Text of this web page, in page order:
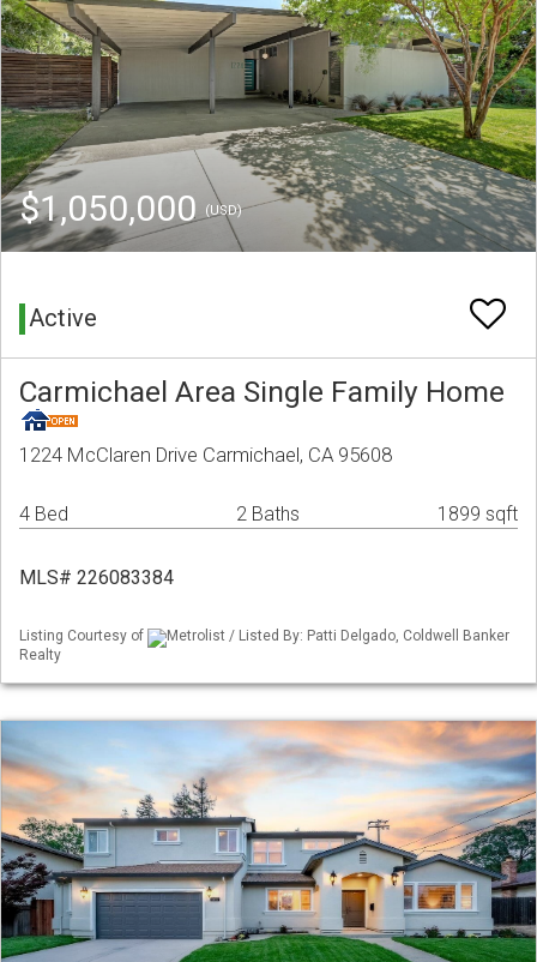
$1,050,000(USD)
Active
Carmichael Area Single Family Home
1224 McClaren Drive Carmichael, CA 95608
4 Bed 2 Baths 1899 sqft
MLS# 226083384
Listing Courtesy of
Metrolist / Listed By: Patti Delgado, Coldwell Banker
Realty